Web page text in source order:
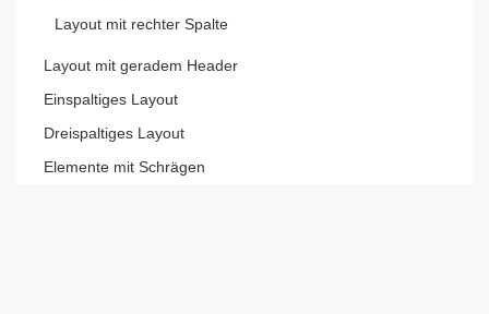
Layout mit rechter Spalte
Layout mit geradem Header
Einspaltiges Layout
Dreispaltiges Layout
Elemente mit Schrägen